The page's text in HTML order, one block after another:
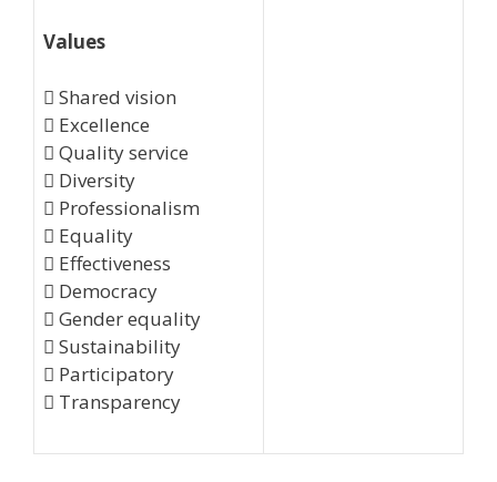
Values
 Shared vision
 Excellence
 Quality service
 Diversity
 Professionalism
 Equality
 Effectiveness
 Democracy
 Gender equality
 Sustainability
 Participatory
 Transparency